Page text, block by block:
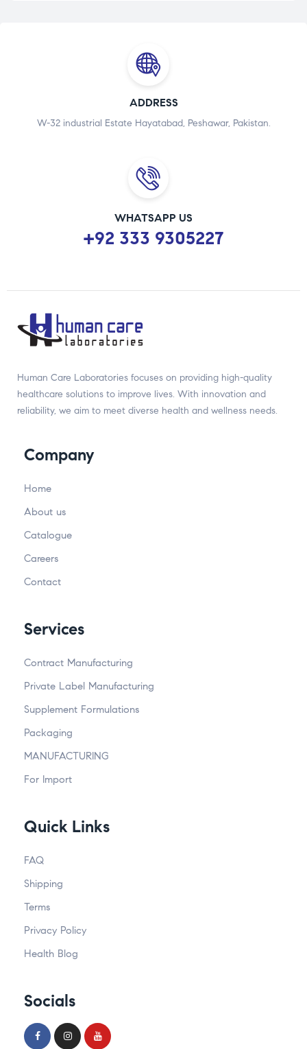
ADDRESS
W-32 industrial Estate Hayatabad, Peshawar, Pakistan.
WHATSAPP US
+92 333 9305227
Human Care Laboratories focuses on providing high-quality
healthcare solutions to improve lives. With innovation and
reliability, we aim to meet diverse health and wellness needs.
Company
Home
About us
Catalogue
Careers
Contact
Services
Contract Manufacturing
Private Label Manufacturing
Supplement Formulations
Packaging
MANUFACTURING
For Import
Quick Links
FAQ
Shipping
Terms
Privacy Policy
Health Blog
Socials